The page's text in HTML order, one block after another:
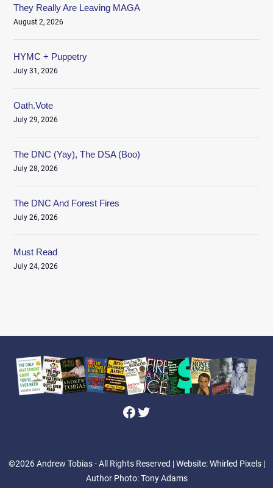
They Really Are Leaving MAGA
August 2, 2026
HYMC + Puppetry
July 31, 2026
Oath.Vote
July 29, 2026
The DNC (Yay), The DSA (Boo)
July 28, 2026
The DNC And Forest Fires
July 26, 2026
Must Read
July 24, 2026
Facebook
Twitter
©2026 Andrew Tobias - All Rights Reserved | Website: Whirled Pixels |
Author Photo: Tony Adams